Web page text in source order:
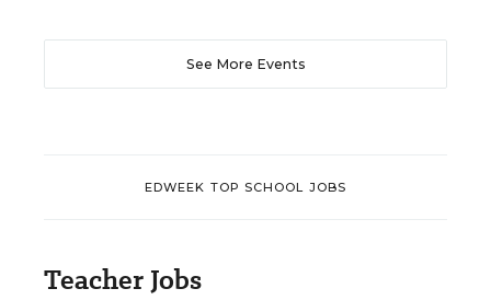
See More Events
EDWEEK TOP SCHOOL JOBS
Teacher Jobs